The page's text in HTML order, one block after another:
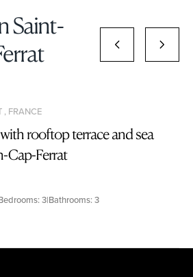
Saint-
, FRANCE
rooftop terrace and sea
Cap-Ferrat
3|Bathrooms: 3